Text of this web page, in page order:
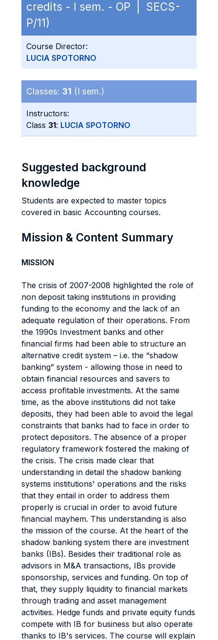
credits - I sem. - OP | SECS-
P/11)
Course Director:
LUCIA SPOTORNO
Classes: 31 (I sem.)
Instructors:
Class 31: LUCIA SPOTORNO
Suggested background
knowledge
Students are expected to master topics
covered in basic Accounting courses.
Mission & Content Summary
MISSION
The crisis of 2007-2008 highlighted the role of
non deposit taking institutions in providing
funding to the economy and the lack of an
adequate regulation of their operations. From
the 1990s Investment banks and other
financial firms had been able to structure an
alternative credit system – i.e. the “shadow
banking” system - allowing those in need to
obtain financial resources and savers to
access profitable investments. At the same
time, as the above institutions did not take
deposits, they had been able to avoid the legal
constraints that banks had to face in order to
protect depositors. The absence of a proper
regulatory framework fostered the making of
the crisis. The crisis made clear that
understanding in detail the shadow banking
systems institutions' operations and the risks
that they entail in order to address them
properly is crucial in order to avoid future
financial mayhem. This understanding is also
the mission of the course. At the heart of the
shadow banking system there are investment
banks (IBs). Besides their traditional role as
advisors in M&A transactions, IBs provide
sponsorship, services and funding. On top of
that, they supply liquidity to financial markets
through trading and asset management
activities. Hedge funds and private equity funds
compete with IB for business but also operate
thanks to IB's services. The course will explain